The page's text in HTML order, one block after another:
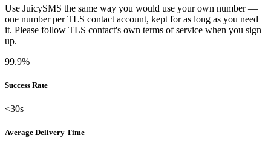
Use JuicySMS the same way you would use your own number —
one number per TLS contact account, kept for as long as you need
it. Please follow TLS contact's own terms of service when you sign
up.
99.9%
Success Rate
<30s
Average Delivery Time